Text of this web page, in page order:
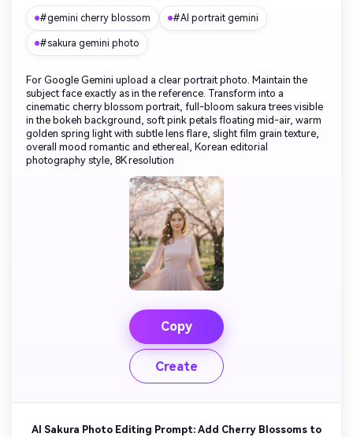
#gemini cherry blossom #AI portrait gemini
#sakura gemini photo
For Google Gemini upload a clear portrait photo. Maintain the
subject face exactly as in the reference. Transform into a
cinematic cherry blossom portrait, full-bloom sakura trees visible
in the bokeh background, soft pink petals floating mid-air, warm
golden spring light with subtle lens flare, slight film grain texture,
overall mood romantic and ethereal, Korean editorial
photography style, 8K resolution
Copy
Create
AI Sakura Photo Editing Prompt: Add Cherry Blossoms to